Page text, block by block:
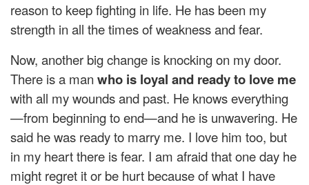
reason to keep fighting in life. He has been my
strength in all the times of weakness and fear.
Now, another big change is knocking on my door.
There is a man who is loyal and ready to love me
with all my wounds and past. He knows everything
—from beginning to end—and he is unwavering. He
said he was ready to marry me. I love him too, but
in my heart there is fear. I am afraid that one day he
might regret it or be hurt because of what I have